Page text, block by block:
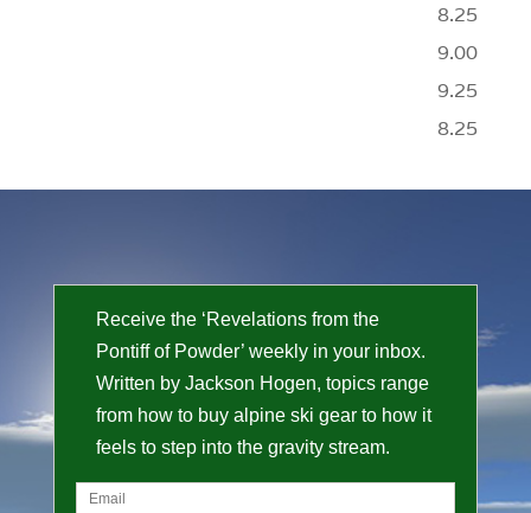
8.25
9.00
9.25
8.25
Receive the ‘Revelations from the
Pontiff of Powder’ weekly in your inbox.
Written by Jackson Hogen, topics range
from how to buy alpine ski gear to how it
feels to step into the gravity stream.